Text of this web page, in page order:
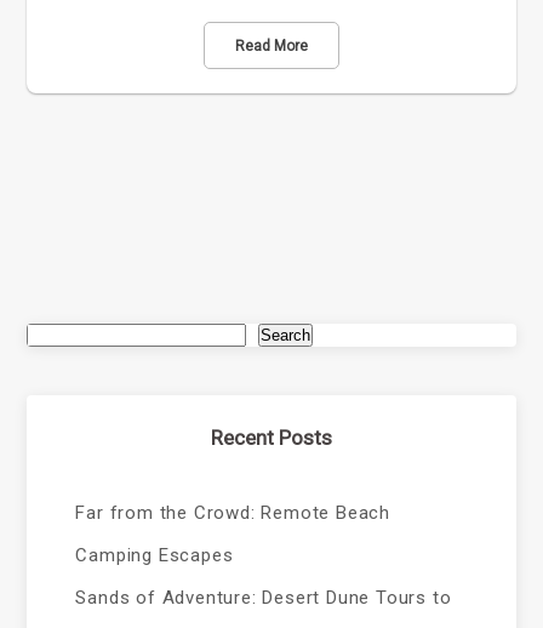
Read More
Search
Recent Posts
Far from the Crowd: Remote Beach
Camping Escapes
Sands of Adventure: Desert Dune Tours to